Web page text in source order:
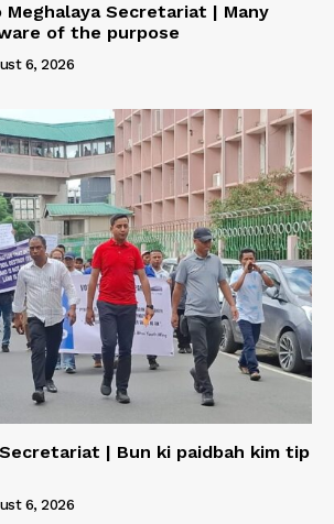
Meghalaya Secretariat | Many
of the purpose
6, 2026
| Bun ki paidbah kim tip
6, 2026